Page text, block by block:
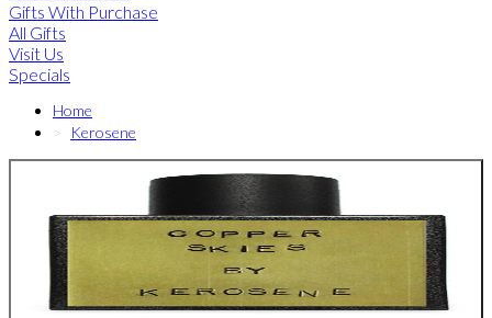
Gifts With Purchase
All Gifts
Visit Us
Specials
Home
Kerosene